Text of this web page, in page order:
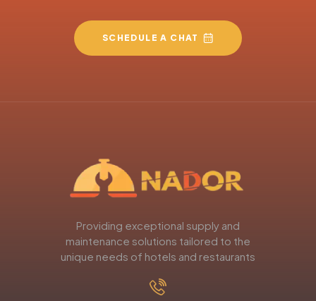
SCHEDULE A CHAT
Providing exceptional supply and
maintenance solutions tailored to the
unique needs of hotels and restaurants